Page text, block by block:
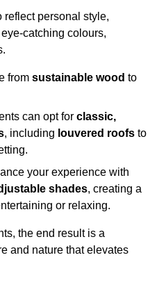
reflect personal style,
catching colours,
from sustainable wood to
can opt for classic,
, including louvered roofs to
your experience with
shades, creating a
or relaxing.
the end result is a
and nature that elevates